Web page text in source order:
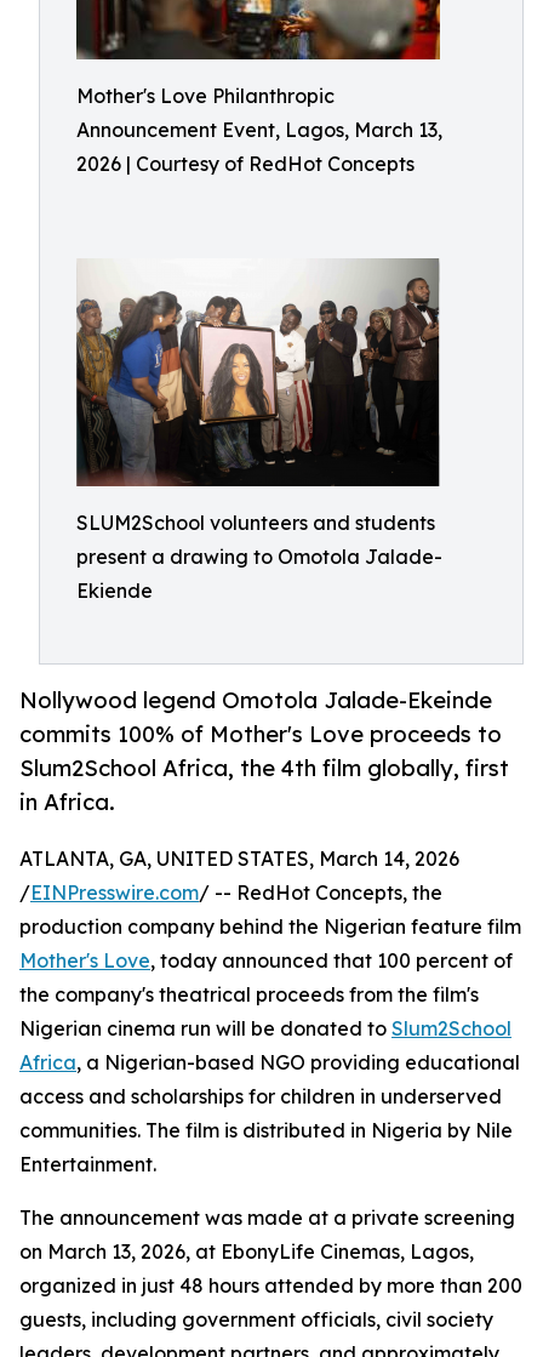
Mother's Love Philanthropic
Announcement Event, Lagos, March 13,
2026 | Courtesy of RedHot Concepts
SLUM2School volunteers and students
present a drawing to Omotola Jalade-
Ekiende
Nollywood legend Omotola Jalade-Ekeinde
commits 100% of Mother's Love proceeds to
Slum2School Africa, the 4th film globally, first
in Africa.
ATLANTA, GA, UNITED STATES, March 14, 2026
/EINPresswire.com/ -- RedHot Concepts, the
production company behind the Nigerian feature film
Mother's Love, today announced that 100 percent of
the company's theatrical proceeds from the film's
Nigerian cinema run will be donated to Slum2School
Africa, a Nigerian-based NGO providing educational
access and scholarships for children in underserved
communities. The film is distributed in Nigeria by Nile
Entertainment.
The announcement was made at a private screening
on March 13, 2026, at EbonyLife Cinemas, Lagos,
organized in just 48 hours attended by more than 200
guests, including government officials, civil society